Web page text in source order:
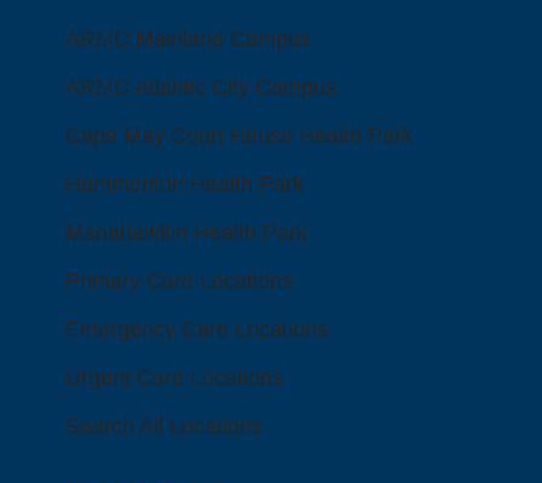
ARMC Mainland Campus
ARMC Atlantic City Campus
Cape May Court House Health Park
Hammonton Health Park
Manahawkin Health Park
Primary Care Locations
Emergency Care Locations
Urgent Care Locations
Search All Locations